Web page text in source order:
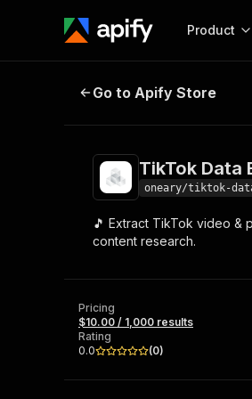
Product
Start here!
Ready-to-run
Browse 57,457
TikTok Data
Go to Apify Store
TikTok
oneary/tiktok-
🎵 Extract TikTok video &
content research.
Pricing
$10.00 / 1,000 results
Rating
0.0
(0)